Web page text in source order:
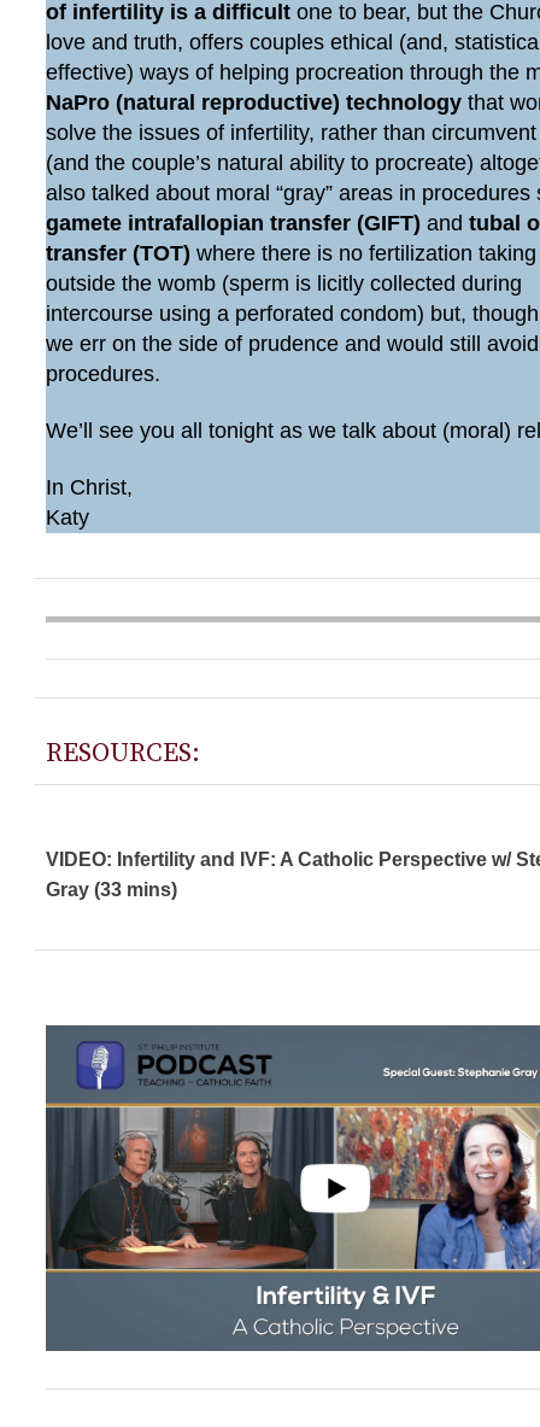
of infertility is a difficult one to bear, but the
love and truth, offers couples ethical (and,
effective) ways of helping procreation through the
NaPro (natural reproductive) technologythat
solve the issues of infertility, rather than
(and the couple’s natural ability to procreate)
also talked about moral “gray” areas in procedures
gamete intrafallopian transfer (GIFT) and tubal
transfer (TOT) where there is no fertilization
outside the womb (sperm is licitly collected during
intercourse using a perforated condom) but,
we err on the side of prudence and would still
procedures.
We’ll see you all tonight as we talk about (moral)
In Christ,
Katy
RESOURCES:
VIDEO: Infertility and IVF: A Catholic Perspective w/
Gray (33 mins)